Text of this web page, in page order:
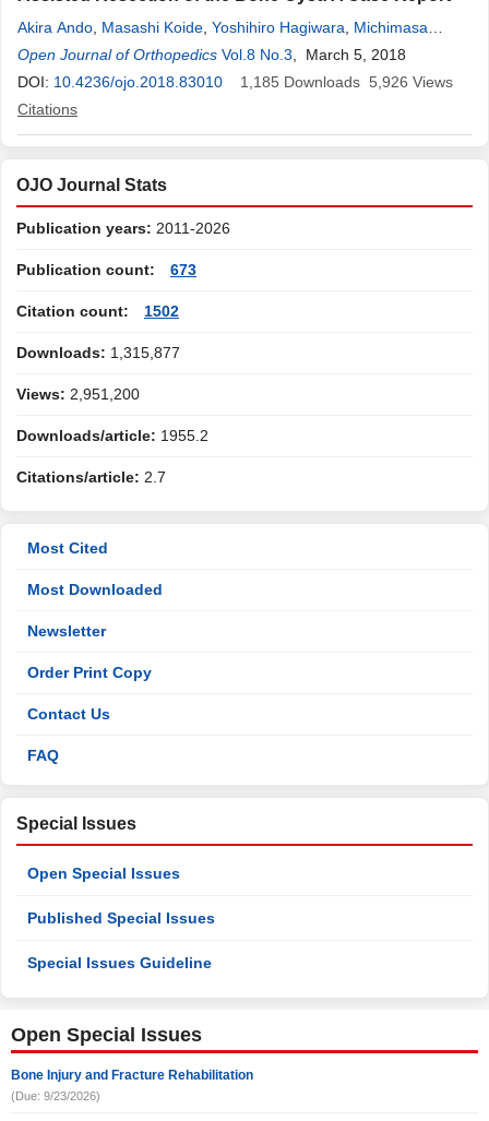
Akira Ando Masashi Koide Yoshihiro Hagiwara
Michimasa
Matsuda,Eiji Itoi
Open Journal of Orthopedics Vol.8 No.3 , March 5, 2018
DOI: 10.4236/ojo.2018.83010 1,185 Downloads 5,926 Views
Citations
OJO Journal Stats
Publication years: 2011-2026
Publication count: 673
Citation count: 1502
Downloads: 1,315,877
Views: 2,951,200
Downloads/article: 1955.2
Citations/article: 2.7
Most Cited
Most Downloaded
Newsletter
Order Print Copy
Contact Us
FAQ
Special Issues
Open Special Issues
Published Special Issues
Special Issues Guideline
Open Special Issues
Bone Injury and Fracture Rehabilitation
(Due: 9/23/2026)